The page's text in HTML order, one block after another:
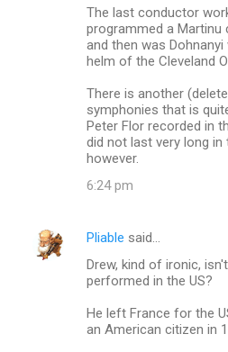
The last conductor
programmed a
and then was
helm of the Cleveland
There is another
symphonies that is
Peter Flor recorded in
did not last very long
however.
6:24 pm
Pliable said…
Drew, kind of ironic,
performed in the US?
He left France for the
an American citizen in